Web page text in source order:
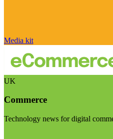
Media kit
UK
Commerce
Technology news for digital